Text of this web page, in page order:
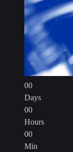
00
Days
00
Hours
00
Min